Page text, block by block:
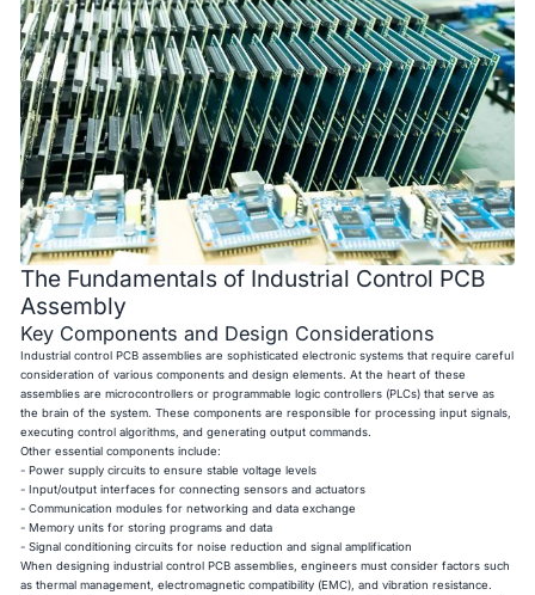
The Fundamentals of Industrial Control PCB
Assembly
Key Components and Design Considerations
Industrial control PCB assemblies are sophisticated electronic systems that require careful
consideration of various components and design elements. At the heart of these
assemblies are microcontrollers or programmable logic controllers (PLCs) that serve as
the brain of the system. These components are responsible for processing input signals,
executing control algorithms, and generating output commands.
Other essential components include:
- Power supply circuits to ensure stable voltage levels
- Input/output interfaces for connecting sensors and actuators
- Communication modules for networking and data exchange
- Memory units for storing programs and data
- Signal conditioning circuits for noise reduction and signal amplification
When designing industrial control PCB assemblies, engineers must consider factors such
as thermal management, electromagnetic compatibility (EMC), and vibration resistance.